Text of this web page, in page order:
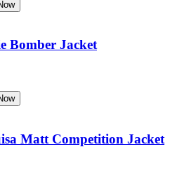
Bomber Jacket
Matt Competition Jacket